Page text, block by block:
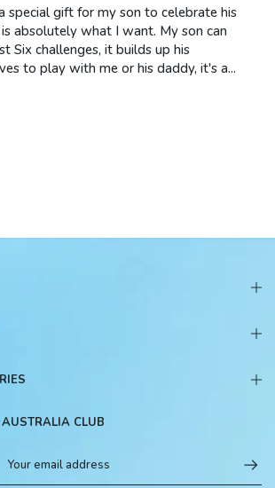
special gift for my son to celebrate his
absolutely what I want. My son can
Six challenges, it builds up his
to play with me or his daddy, it's a...
CLUB